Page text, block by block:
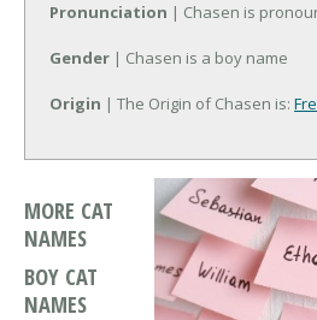
Pronunciation | Chasen is
Gender | Chasen is a boy name
Origin | The Origin of Chasen is:
MORE CAT
NAMES
BOY CAT
NAMES